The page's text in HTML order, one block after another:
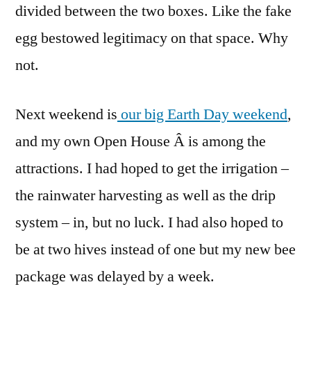
divided between the two boxes. Like the fake
egg bestowed legitimacy on that space. Why
not.
Next weekend is our big Earth Day weekend,
and my own Open House Â is among the
attractions. I had hoped to get the irrigation –
the rainwater harvesting as well as the drip
system – in, but no luck. I had also hoped to
be at two hives instead of one but my new bee
package was delayed by a week.